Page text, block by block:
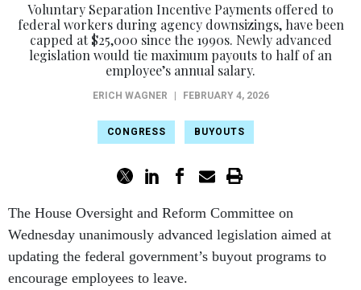
Voluntary Separation Incentive Payments offered to
federal workers during agency downsizings, have been
capped at $25,000 since the 1990s. Newly advanced
legislation would tie maximum payouts to half of an
employee’s annual salary.
ERICH WAGNER FEBRUARY 4, 2026
CONGRESS BUYOUTS
The House Oversight and Reform Committee on
Wednesday unanimously advanced legislation aimed at
updating the federal government’s buyout programs to
encourage employees to leave.